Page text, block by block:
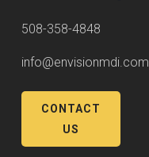
508-358-4848
info@envisionmdi.com
CONTACT
US